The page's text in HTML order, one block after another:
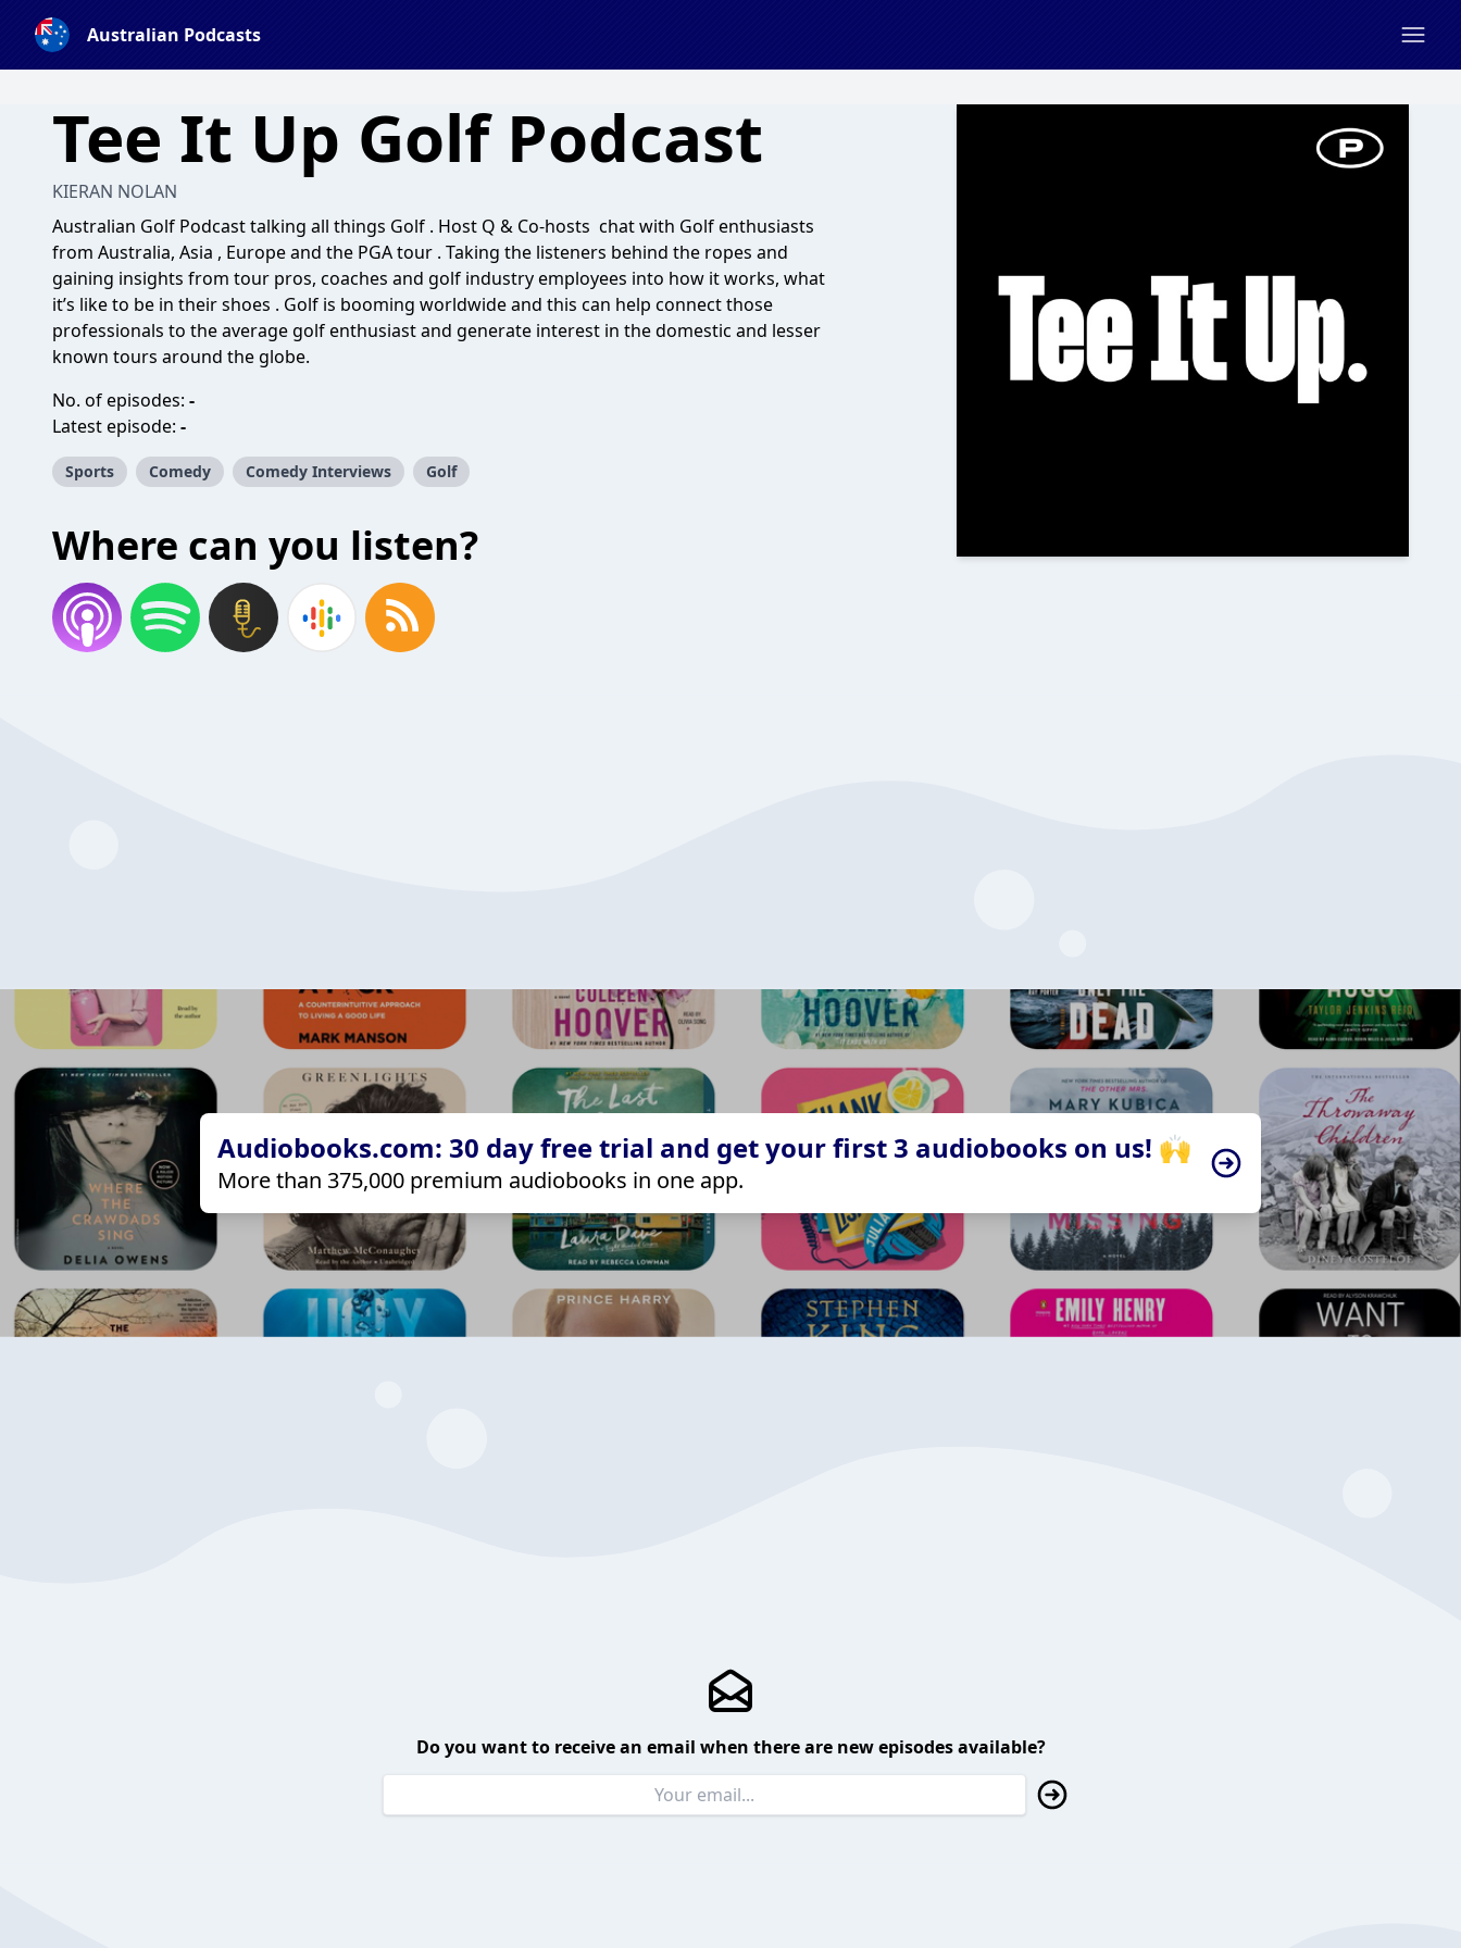
Australian Podcasts
Tee It Up Golf Podcast
KIERAN NOLAN
Australian Golf Podcast talking all things Golf . Host Q & Co-hosts chat with Golf enthusiasts
from Australia, Asia , Europe and the PGA tour . Taking the listeners behind the ropes and
gaining insights from tour pros, coaches and golf industry employees into how it works, what
it’s like to be in their shoes . Golf is booming worldwide and this can help connect those
professionals to the average golf enthusiast and generate interest in the domestic and lesser
known tours around the globe.
No. of episodes: -
Latest episode: -
Sports Comedy Comedy Interviews Golf
Where can you listen?
Audiobooks.com: 30 day free trial and get your first 3 audiobooks on us! 🙌
More than 375,000 premium audiobooks in one app.
Do you want to receive an email when there are new episodes available?